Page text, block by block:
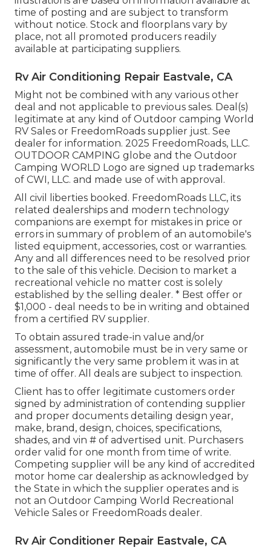
time of posting and are subject to transform
without notice. Stock and floorplans vary by
place, not all promoted producers readily
available at participating suppliers.
Rv Air Conditioning Repair Eastvale, CA
Might not be combined with any various other
deal and not applicable to previous sales. Deal(s)
legitimate at any kind of Outdoor camping World
RV Sales or FreedomRoads supplier just. See
dealer for information. 2025 FreedomRoads, LLC.
OUTDOOR CAMPING globe and the Outdoor
Camping WORLD Logo are signed up trademarks
of CWI, LLC. and made use of with approval.
All civil liberties booked. FreedomRoads LLC, its
related dealerships and modern technology
companions are exempt for mistakes in price or
errors in summary of problem of an automobile's
listed equipment, accessories, cost or warranties.
Any and all differences need to be resolved prior
to the sale of this vehicle. Decision to market a
recreational vehicle no matter cost is solely
established by the selling dealer. * Best offer or
$1,000 - deal needs to be in writing and obtained
from a certified RV supplier.
To obtain assured trade-in value and/or
assessment, automobile must be in very same or
significantly the very same problem it was in at
time of offer. All deals are subject to inspection.
Client has to offer legitimate customers order
signed by administration of contending supplier
and proper documents detailing design year,
make, brand, design, choices, specifications,
shades, and vin # of advertised unit. Purchasers
order valid for one month from time of write.
Competing supplier will be any kind of accredited
motor home car dealership as acknowledged by
the State in which the supplier operates and is
not an Outdoor Camping World Recreational
Vehicle Sales or FreedomRoads dealer.
Rv Air Conditioner Repair Eastvale, CA